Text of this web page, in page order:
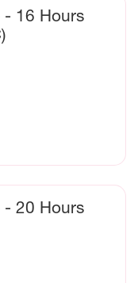
- 16 Hours
- 20 Hours